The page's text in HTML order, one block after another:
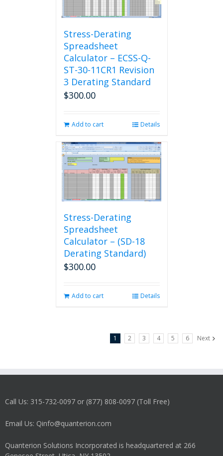
Stress-Derating
Spreadsheet
Calculator – ECSS-Q-
ST-30-11CR1 Revision
3 Derating Standard
$300.00
Add to cart Details
Stress-Derating
Spreadsheet
Calculator – (SD-18
Derating Standard)
$300.00
Add to cart Details
1 2 3 4 5 6 Next
Call Us: 315-732-0097 or (877) 808-0097 (Toll Free)
Email Us: Qinfo@quanterion.com
Quanterion Solutions Incorporated is headquartered at 266